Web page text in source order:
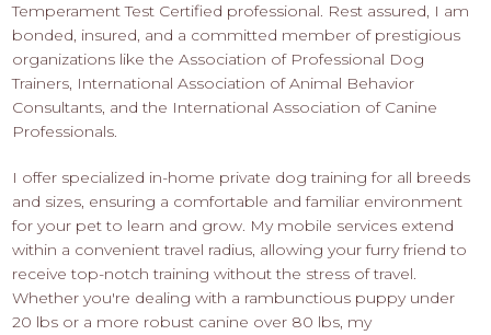
Temperament Test Certified professional. Rest assured, I am
bonded, insured, and a committed member of prestigious
organizations like the Association of Professional Dog
Trainers, International Association of Animal Behavior
Consultants, and the International Association of Canine
Professionals.
I offer specialized in-home private dog training for all breeds
and sizes, ensuring a comfortable and familiar environment
for your pet to learn and grow. My mobile services extend
within a convenient travel radius, allowing your furry friend to
receive top-notch training without the stress of travel.
Whether you're dealing with a rambunctious puppy under
20 lbs or a more robust canine over 80 lbs, my